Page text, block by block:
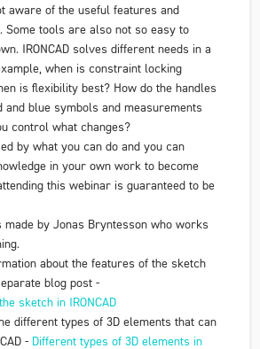
aware of the useful features and
Some tools are also not so easy to
IRONCAD solves different needs in a
when is constraint locking
is flexibility best? How do the handles
and blue symbols and measurements
control what changes?
by what you can do and you can
in your own work to become
this webinar is guaranteed to be
made by Jonas Bryntesson who works
about the features of the sketch
blog post -
sketch in IRONCAD
different types of 3D elements that can
- Different types of 3D elements in